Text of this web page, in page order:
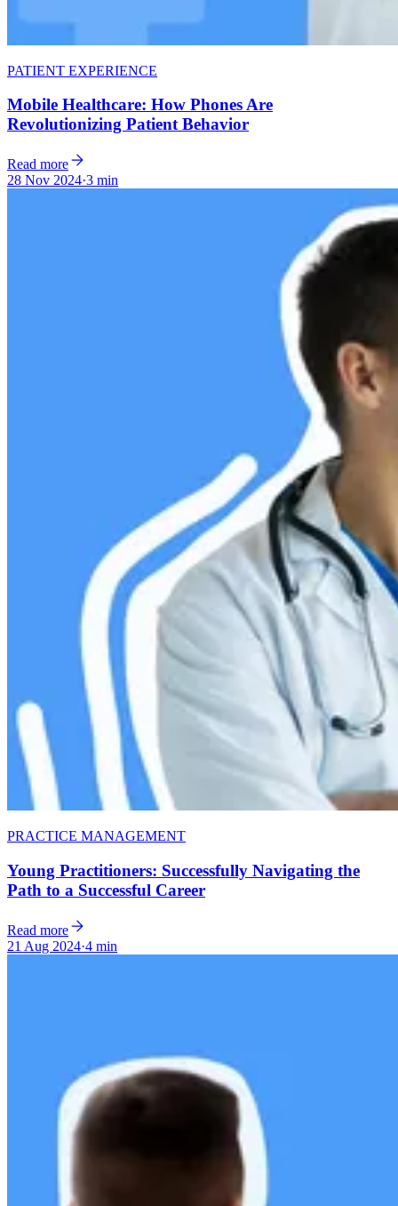
PATIENT EXPERIENCE
Mobile Healthcare: How Phones Are
Revolutionizing Patient Behavior
Read more
28 Nov 2024·3 min
PRACTICE MANAGEMENT
Young Practitioners: Successfully Navigating the
Path to a Successful Career
Read more
21 Aug 2024·4 min